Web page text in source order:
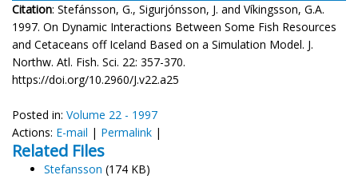
Citation: Stefánsson, G., Sigurjónsson, J. and Víkingsson, G.A.
1997. On Dynamic Interactions Between Some Fish Resources
and Cetaceans off Iceland Based on a Simulation Model. J.
Northw. Atl. Fish. Sci. 22: 357-370.
https://doi.org/10.2960/J.v22.a25
Posted in: Volume 22 - 1997
Actions: E-mail | Permalink |
Related Files
Stefansson (174 KB)